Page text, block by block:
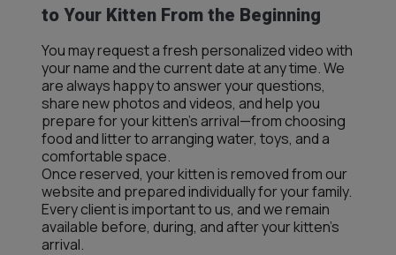
to Your Kitten From the Beginning
You may request a fresh personalized video with
your name and the current date at any time. We
are always happy to answer your questions,
share new photos and videos, and help you
prepare for your kitten’s arrival—from choosing
food and litter to arranging water, toys, and a
comfortable space.
Once reserved, your kitten is removed from our
website and prepared individually for your family.
Every client is important to us, and we remain
available before, during, and after your kitten’s
arrival.